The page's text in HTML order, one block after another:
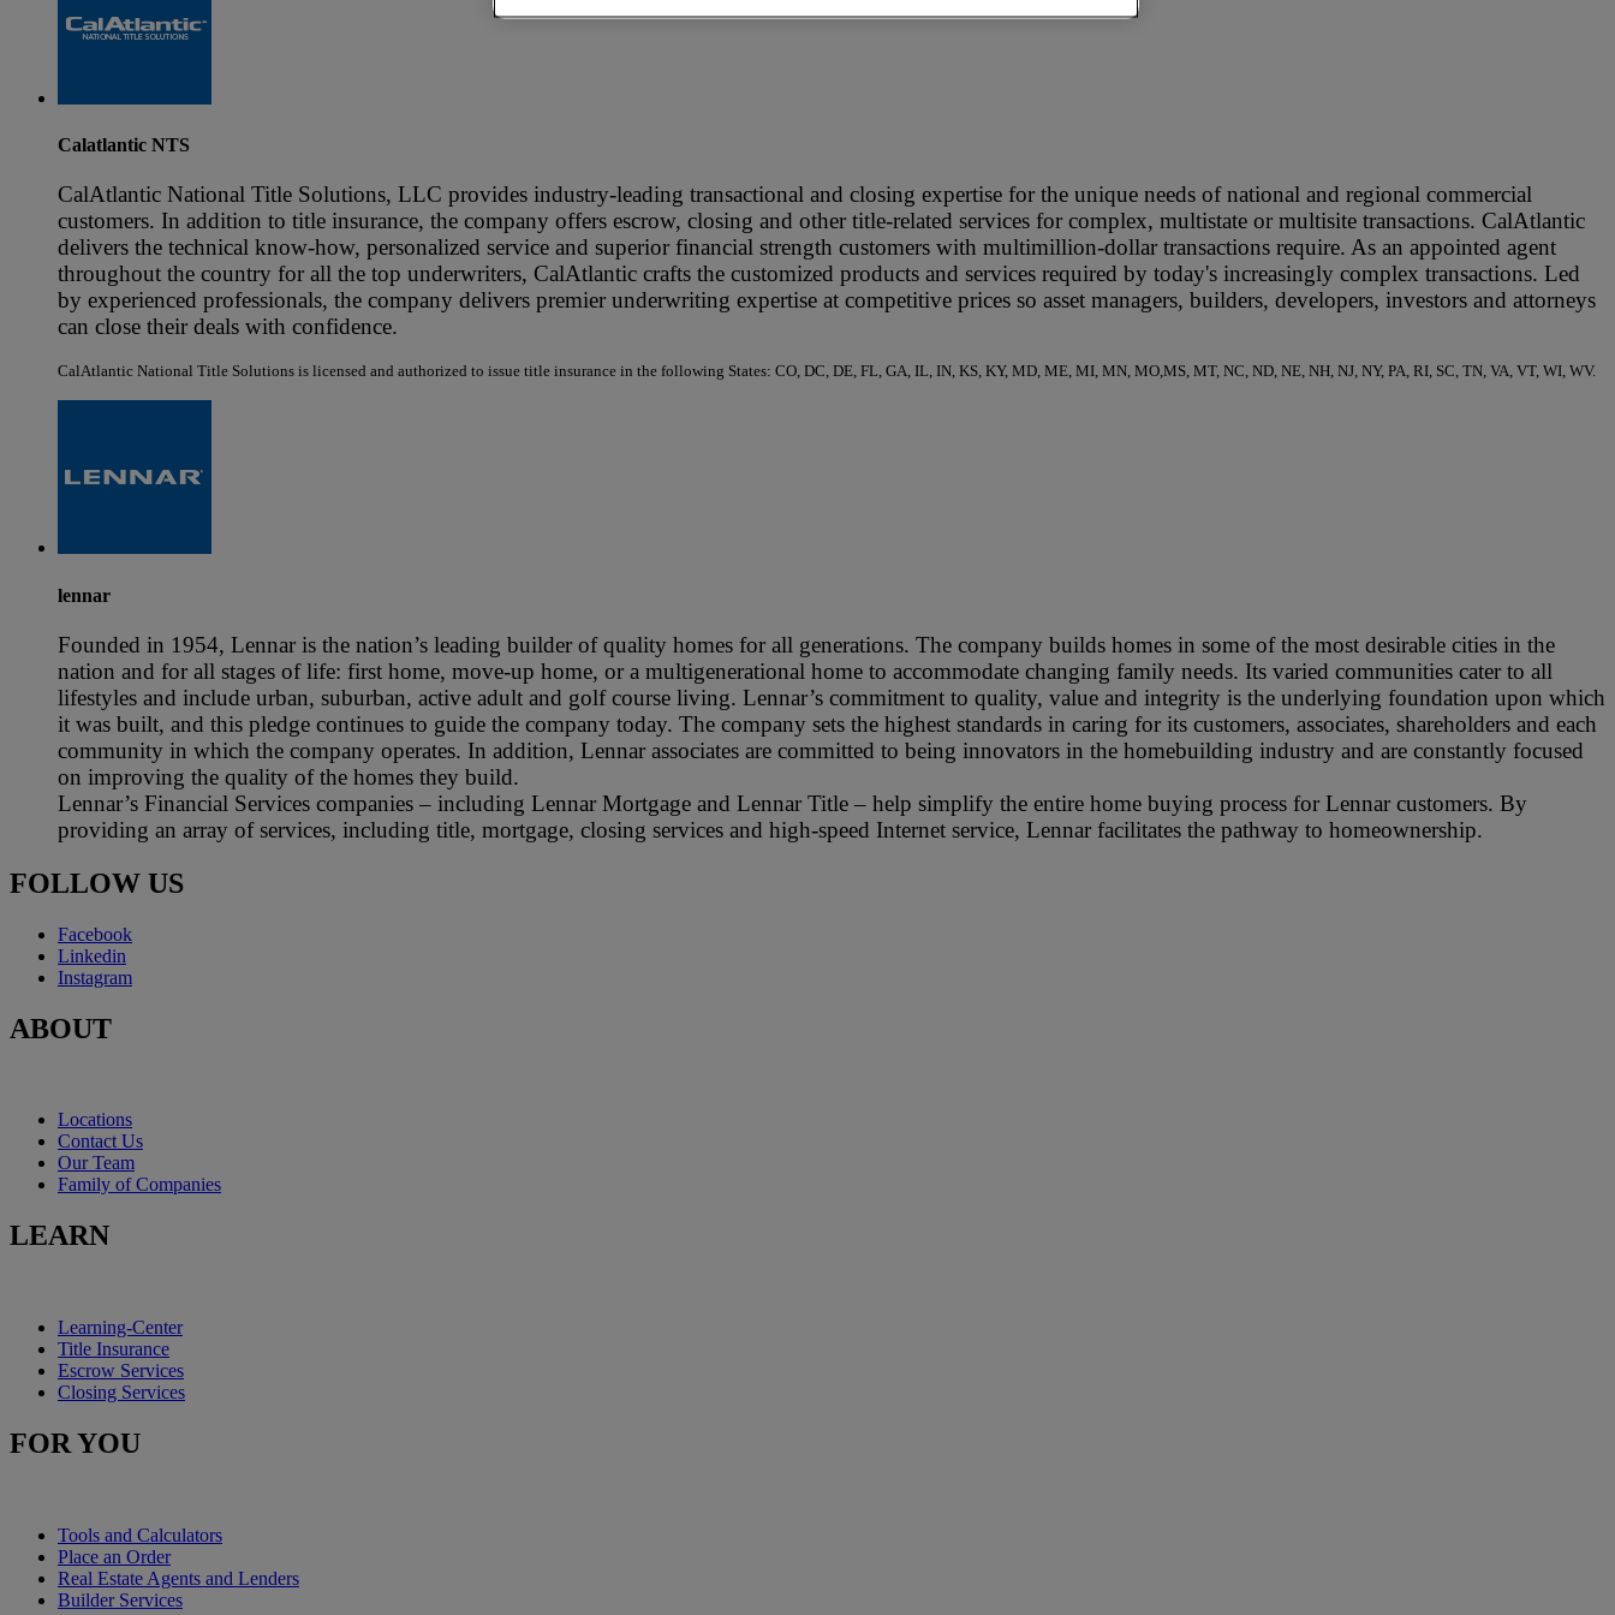
Calatlantic NTS
CalAtlantic National Title Solutions, LLC provides industry-leading transactional and closing expertise for the unique needs of national and regional commercial
customers. In addition to title insurance, the company offers escrow, closing and other title-related services for complex, multistate or multisite transactions. CalAtlantic
delivers the technical know-how, personalized service and superior financial strength customers with multimillion-dollar transactions require. As an appointed agent
throughout the country for all the top underwriters, CalAtlantic crafts the customized products and services required by today's increasingly complex transactions. Led
by experienced professionals, the company delivers premier underwriting expertise at competitive prices so asset managers, builders, developers, investors and attorneys
can close their deals with confidence.
CalAtlantic National Title Solutions is licensed and authorized to issue title insurance in the following States: CO, DC, DE, FL, GA, IL, IN, KS, KY, MD, ME, MI, MN, MO,MS, MT, NC, ND, NE, NH, NJ, NY, PA, RI, SC, TN, VA, VT, WI, WV.
lennar
Founded in 1954, Lennar is the nation’s leading builder of quality homes for all generations. The company builds homes in some of the most desirable cities in the
nation and for all stages of life: first home, move-up home, or a multigenerational home to accommodate changing family needs. Its varied communities cater to all
lifestyles and include urban, suburban, active adult and golf course living. Lennar’s commitment to quality, value and integrity is the underlying foundation upon which
it was built, and this pledge continues to guide the company today. The company sets the highest standards in caring for its customers, associates, shareholders and each
community in which the company operates. In addition, Lennar associates are committed to being innovators in the homebuilding industry and are constantly focused
on improving the quality of the homes they build.
Lennar’s Financial Services companies – including Lennar Mortgage and Lennar Title – help simplify the entire home buying process for Lennar customers. By
providing an array of services, including title, mortgage, closing services and high-speed Internet service, Lennar facilitates the pathway to homeownership.
FOLLOW US
Facebook
Linkedin
Instagram
ABOUT
Locations
Contact Us
Our Team
Family of Companies
LEARN
Learning-Center
Title Insurance
Escrow Services
Closing Services
FOR YOU
Tools and Calculators
Place an Order
Real Estate Agents and Lenders
Builder Services